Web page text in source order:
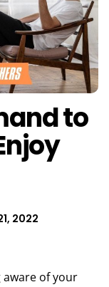
to
2022
of your